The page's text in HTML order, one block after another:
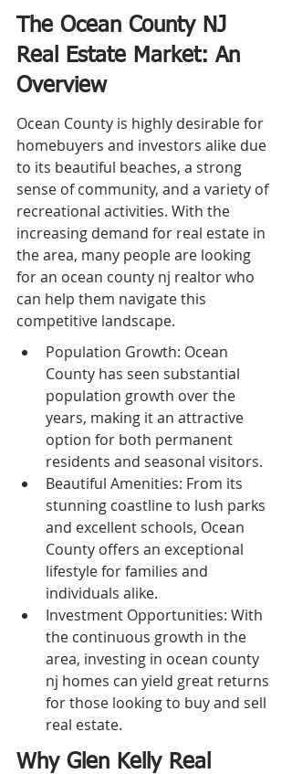
The Ocean County NJ
Real Estate Market: An
Overview
Ocean County is highly desirable for
homebuyers and investors alike due
to its beautiful beaches, a strong
sense of community, and a variety of
recreational activities. With the
increasing demand for real estate in
the area, many people are looking
for an ocean county nj realtor who
can help them navigate this
competitive landscape.
Population Growth: Ocean
County has seen substantial
population growth over the
years, making it an attractive
option for both permanent
residents and seasonal visitors.
Beautiful Amenities: From its
stunning coastline to lush parks
and excellent schools, Ocean
County offers an exceptional
lifestyle for families and
individuals alike.
Investment Opportunities: With
the continuous growth in the
area, investing in ocean county
nj homes can yield great returns
for those looking to buy and sell
real estate.
Why Glen Kelly Real